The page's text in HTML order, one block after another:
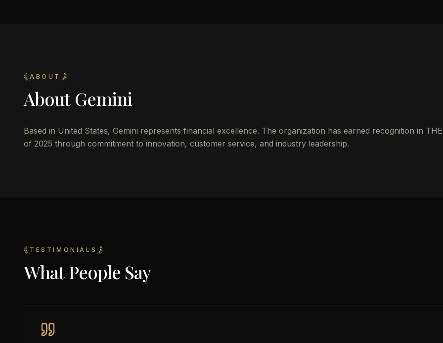
ABOUT
About Gemini
Based in United States, Gemini represents financial excellence. The organization has earned recognition in
of 2025 through commitment to innovation, customer service, and industry leadership.
TESTIMONIALS
What People Say